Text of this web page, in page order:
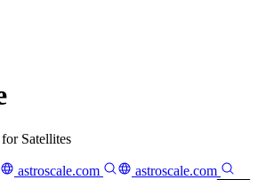
Satellites
astroscale.com astroscale.com